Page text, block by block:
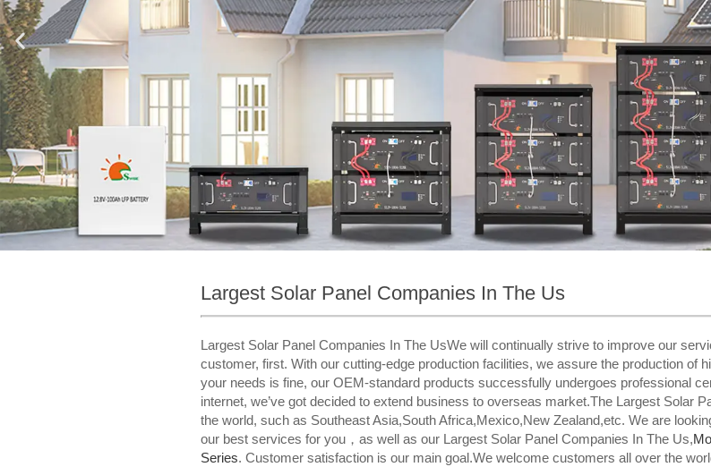
Largest Solar Panel Companies In The Us
Largest Solar Panel Companies In The UsWe will continually strive to improve our
customer, first. With our cutting-edge production facilities, we assure the production of
your needs is fine, our OEM-standard products successfully undergoes professional
internet, we’ve got decided to extend business to overseas market.The Largest Solar
the world, such as Southeast Asia,South Africa,Mexico,New Zealand,etc. We are
our best services for you，as well as our Largest Solar Panel Companies In The Us,
Series​. Customer satisfaction is our main goal.We welcome customers all over the